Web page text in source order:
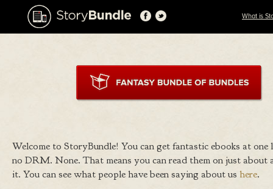
What is
Welcome to StoryBundle! You can get fantastic ebooks at
no DRM. None. That means you can read them on just
it. You can see what people have been saying about us here.